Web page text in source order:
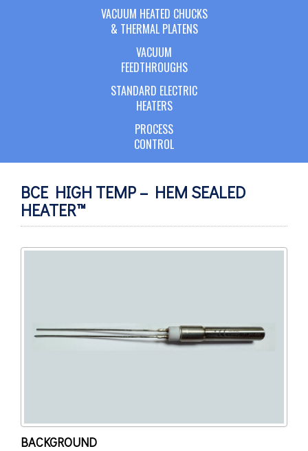
VACUUM HEATED CHUCKS
& THERMAL PLATENS
VACUUM
FEEDTHROUGHS
STANDARD ELECTRIC
HEATERS
PROCESS
CONTROL
BCE HIGH TEMP – HEM SEALED
HEATER™
BACKGROUND